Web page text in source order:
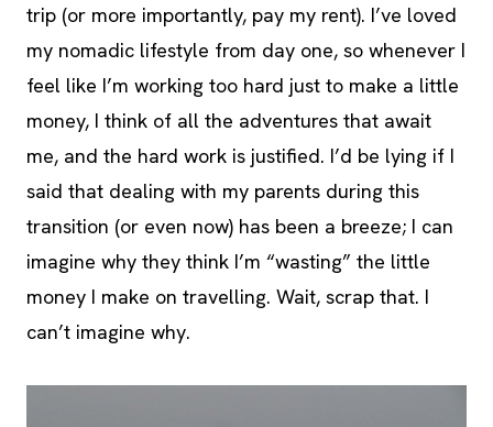
trip (or more importantly, pay my rent). I’ve loved
my nomadic lifestyle from day one, so whenever I
feel like I’m working too hard just to make a little
money, I think of all the adventures that await
me, and the hard work is justified. I’d be lying if I
said that dealing with my parents during this
transition (or even now) has been a breeze; I can
imagine why they think I’m “wasting” the little
money I make on travelling. Wait, scrap that. I
can’t imagine why.